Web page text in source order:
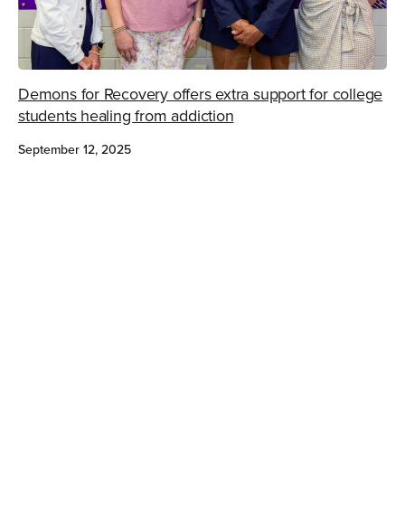
Demons for Recovery offers extra support for college
students healing from addiction
September 12, 2025